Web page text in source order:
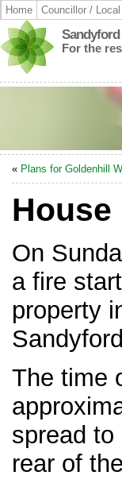
Home Councillor /
For the
« Plans for Goldenhill
House
On
a fire
property
The time
spread
rear of